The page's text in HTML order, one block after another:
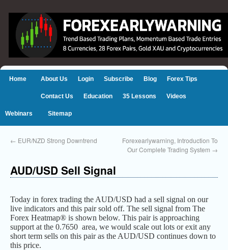
Home About Us Login Subscribe Blog Forex Tips
Contact Us Education 35 Lessons Videos
Webinars Sitemap
← EUR/NZD Strong Downtrend
Forexearlywarning, Introduction To
Our Complete Trading System →
AUD/USD Sell Signal
Today in forex trading the AUD/USD had a sell signal on our
live indicators and this pair sold off. The sell signal from The
Forex Heatmap® is shown below. This pair is approaching
support at the 0.7650 area, we would scale out lots or exit any
short term sells on this pair as the AUD/USD continues down to
this price.